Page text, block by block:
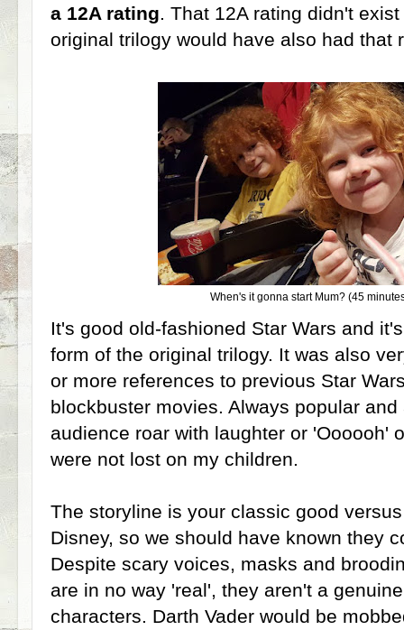
a 12A rating. That 12A rating didn't
original trilogy would have also had that
When's it gonna start Mum? (45
It's good old-fashioned Star Wars and
form of the original trilogy. It was also
or more references to previous Star
blockbuster movies. Always popular
audience roar with laughter or 'Oooooh'
were not lost on my children.
The storyline is your classic good
Disney, so we should have known they
Despite scary voices, masks and
are in no way 'real', they aren't a
characters. Darth Vader would be